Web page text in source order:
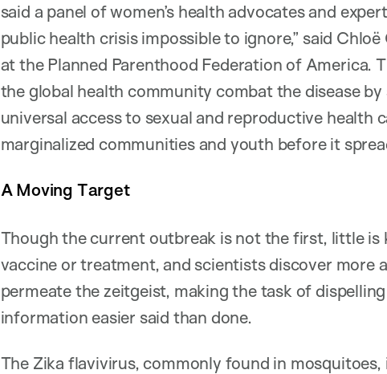
said a panel of women’s health advocates and
public health crisis impossible to ignore,” said
at the Planned Parenthood Federation of America.
the global health community combat the disease
universal access to sexual and reproductive health
marginalized communities and youth before it
A Moving Target
Though the current outbreak is not the first, little is
vaccine or treatment, and scientists discover more
permeate the zeitgeist, making the task of
information easier said than done.
The Zika flavivirus, commonly found in